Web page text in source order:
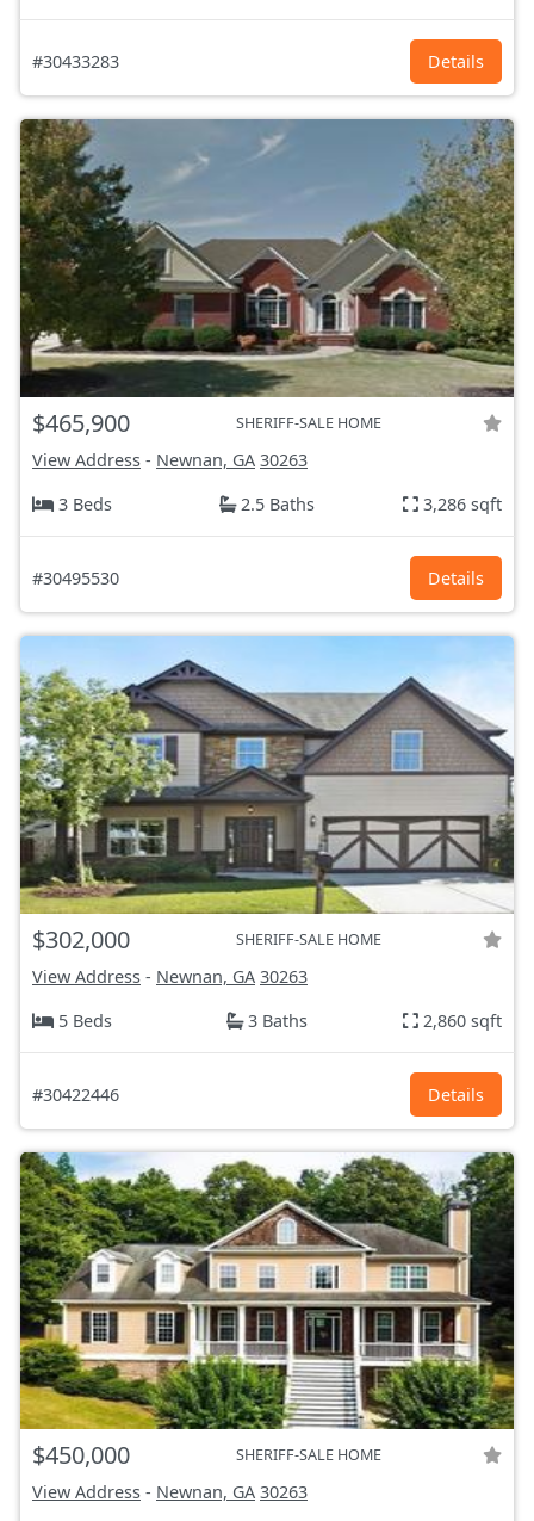
#30433283 Details
$465,900 SHERIFF-SALE HOME
View Address - Newnan, GA 30263
3 Beds
2.5 Baths 3,286 sqft
#30495530 Details
$302,000 SHERIFF-SALE HOME
View Address - Newnan, GA 30263
5 Beds
3 Baths 2,860 sqft
#30422446 Details
$450,000 SHERIFF-SALE HOME
View Address - Newnan, GA 30263